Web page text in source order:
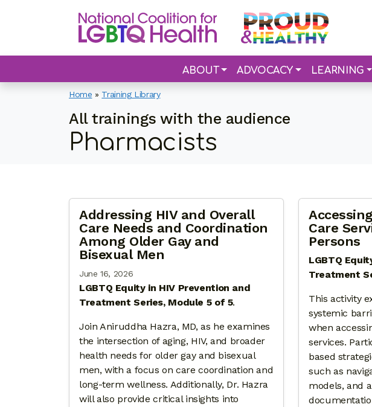
ABOUT ADVOCACY LEARNING
Home » Training Library
All trainings with the audience
Pharmacists
Addressing HIV and Overall
Care Needs and Coordination
Among Older Gay and
Bisexual Men
June 16, 2026
LGBTQ Equity in HIV Prevention and
Treatment Series, Module 5 of 5.
Join Aniruddha Hazra, MD, as he examines
the intersection of aging, HIV, and broader
health needs for older gay and bisexual
men, with a focus on care coordination and
long-term wellness. Additionally, Dr. Hazra
will also provide critical insights into
Care
Persons
LGBTQ
Treatment
This activity
systemic
when
services.
based
such as
models, and